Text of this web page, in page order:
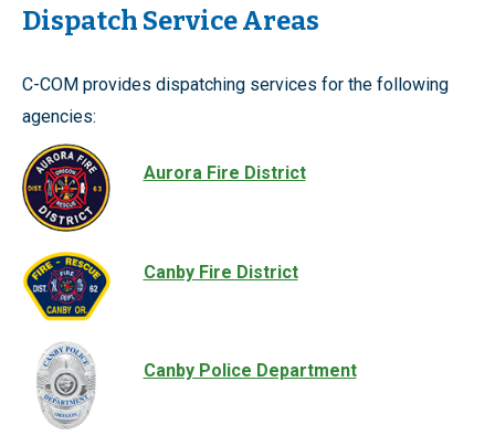
Dispatch Service Areas
C-COM provides dispatching services for the following
agencies:
Aurora Fire District
Canby Fire District
Canby Police Department